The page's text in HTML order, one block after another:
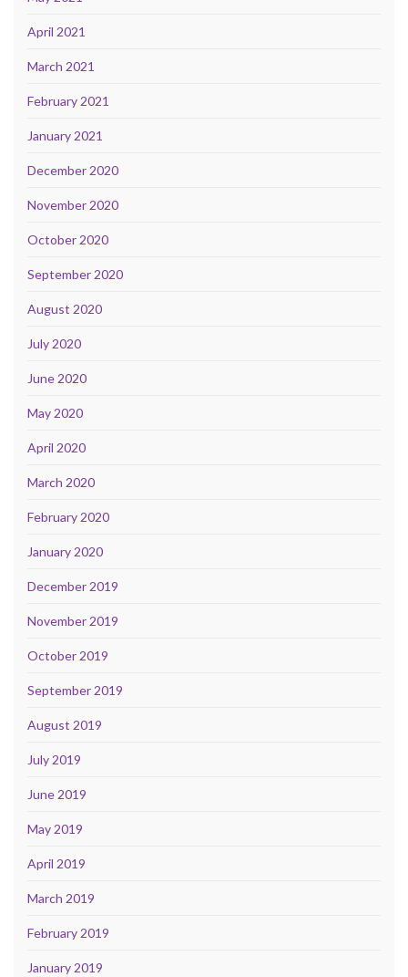
April 2021
March 2021
February 2021
January 2021
December 2020
November 2020
October 2020
September 2020
August 2020
July 2020
June 2020
May 2020
April 2020
March 2020
February 2020
January 2020
December 2019
November 2019
October 2019
September 2019
August 2019
July 2019
June 2019
May 2019
April 2019
March 2019
February 2019
January 2019